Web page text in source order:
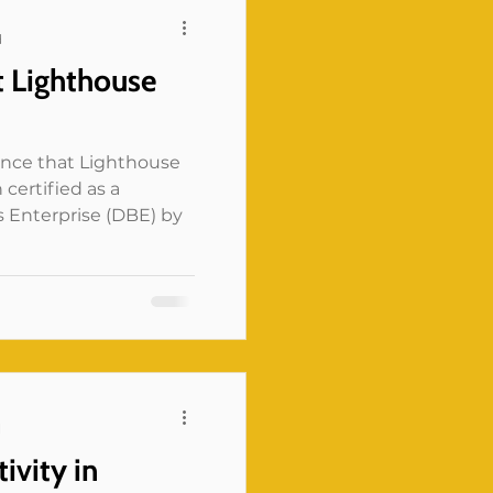
shape whether a
a survey
whether a servi
Lighthouse
that Lighthouse
certified as a
Enterprise (DBE) by
in